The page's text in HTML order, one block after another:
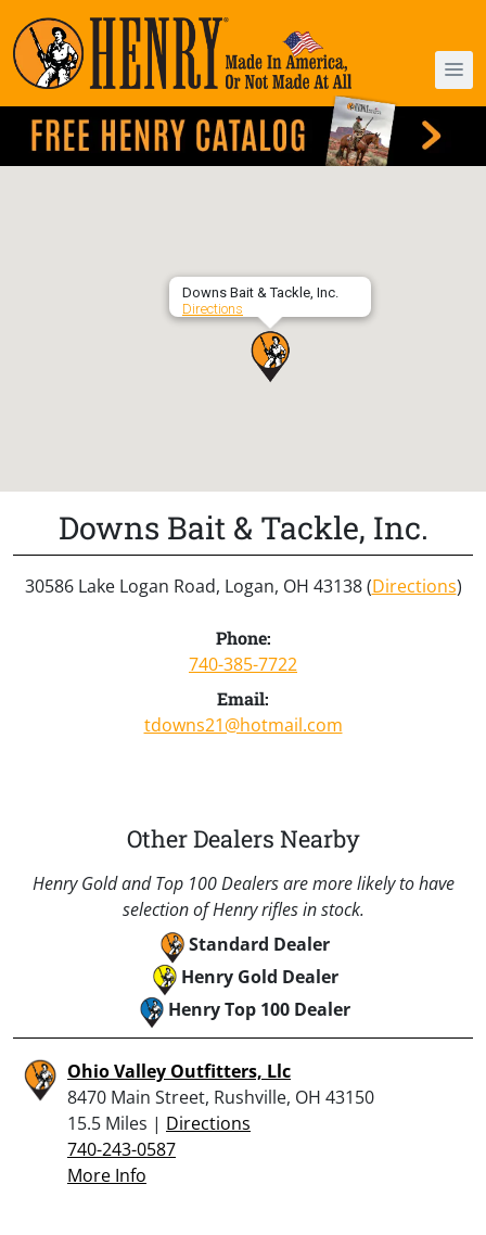
Downs Bait & Tackle, Inc.
Directions
Downs Bait & Tackle, Inc.
30586 Lake Logan Road, Logan, OH 43138 (Directions)
Phone:
740-385-7722
Email:
tdowns21@hotmail.com
Other Dealers Nearby
Henry Gold and Top 100 Dealers are more likely to have
selection of Henry rifles in stock.
Standard Dealer
Henry Gold Dealer
Henry Top 100 Dealer
Ohio Valley Outfitters, Llc
8470 Main Street, Rushville, OH 43150
15.5 Miles | Directions
740-243-0587
More Info